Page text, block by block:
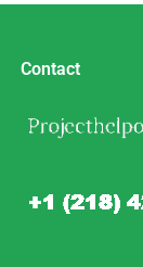
Contact